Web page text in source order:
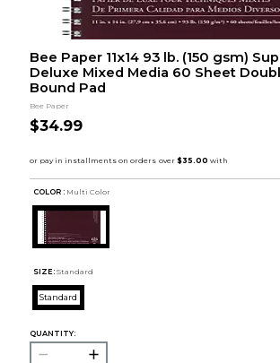
Bee Paper 11x14 93 lb. (150 gsm)
Deluxe Mixed Media 60 Sheet
Bound Pad
Bee Paper
$34.99
COLOR : Multi Color
SIZE: Standard
Standard
QUANTITY: